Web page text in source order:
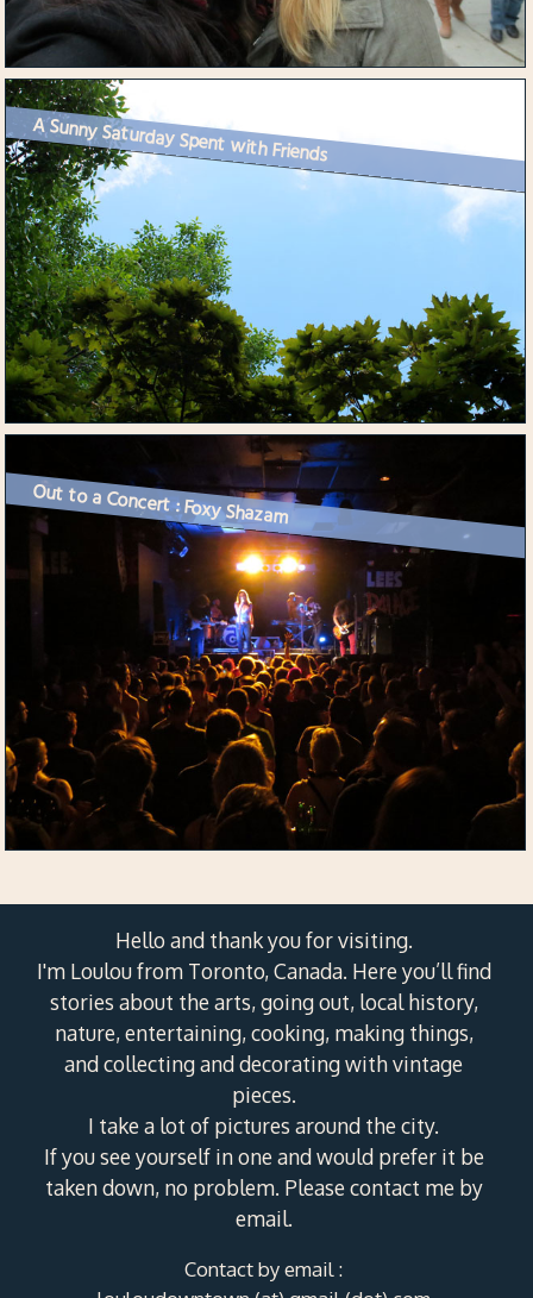
A Sunny Saturday Spent with Friends
Out to a Concert : Foxy Shazam
Hello and thank you for visiting.
I'm Loulou from Toronto, Canada. Here you’ll find
stories about the arts, going out, local history,
nature, entertaining, cooking, making things,
and collecting and decorating with vintage
pieces.
I take a lot of pictures around the city.
If you see yourself in one and would prefer it be
taken down, no problem. Please contact me by
email.
Contact by email :